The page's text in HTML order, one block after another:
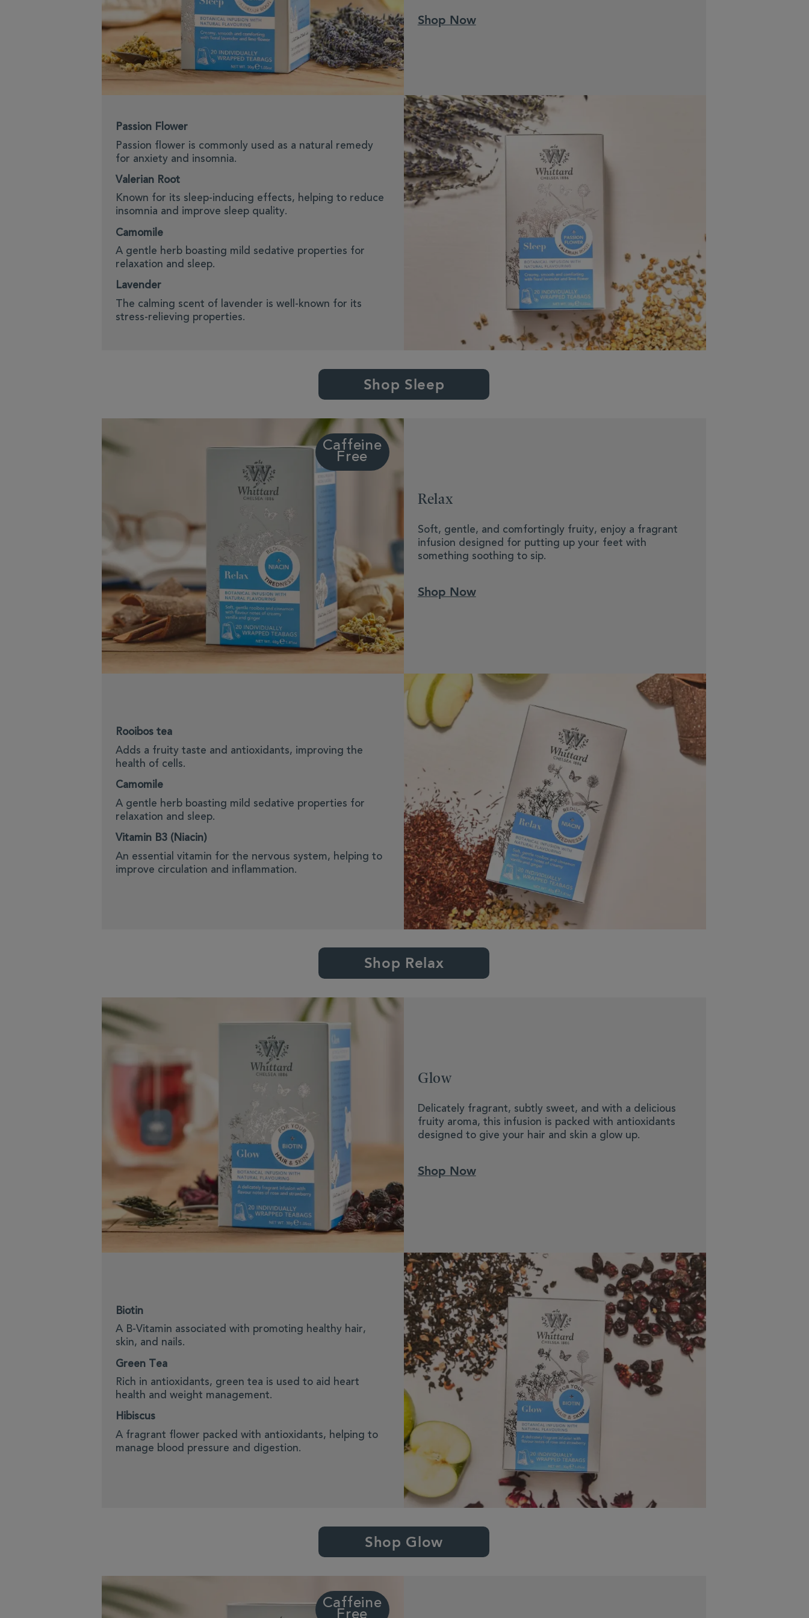
Shop Now
Passion Flower
Passion flower is commonly used as a natural remedy
for anxiety and insomnia.
Valerian Root
Known for its sleep-inducing effects, helping to reduce
insomnia and improve sleep quality.
Camomile
A gentle herb boasting mild sedative properties for
relaxation and sleep.
Lavender
The calming scent of lavender is well-known for its
stress-relieving properties.
Shop Sleep
Relax
Soft, gentle, and comfortingly fruity, enjoy a fragrant
infusion designed for putting up your feet with
something soothing to sip.
Shop Now
Caffeine
Free
Rooibos tea
Adds a fruity taste and antioxidants, improving the
health of cells.
Camomile
A gentle herb boasting mild sedative properties for
relaxation and sleep.
Vitamin B3 (Niacin)
An essential vitamin for the nervous system, helping to
improve circulation and inflammation.
Shop Relax
Glow
Delicately fragrant, subtly sweet, and with a delicious
fruity aroma, this infusion is packed with antioxidants
designed to give your hair and skin a glow up.
Shop Now
Biotin
A B-Vitamin associated with promoting healthy hair,
skin, and nails.
Green Tea
Rich in antioxidants, green tea is used to aid heart
health and weight management.
Hibiscus
A fragrant flower packed with antioxidants, helping to
manage blood pressure and digestion.
Shop Glow
Caffeine